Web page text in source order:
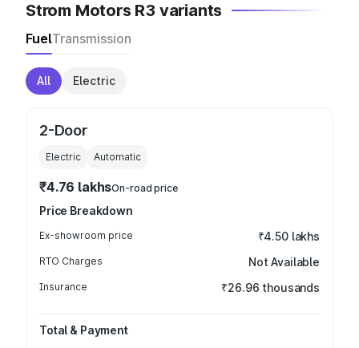
Strom Motors R3 variants
FuelTransmission
All Electric
2-Door
Electric Automatic
₹4.76 lakhsOn-road price
Price Breakdown
Ex-showroom price ₹4.50 lakhs
RTO Charges Not Available
Insurance ₹26.96 thousands
Total & Payment